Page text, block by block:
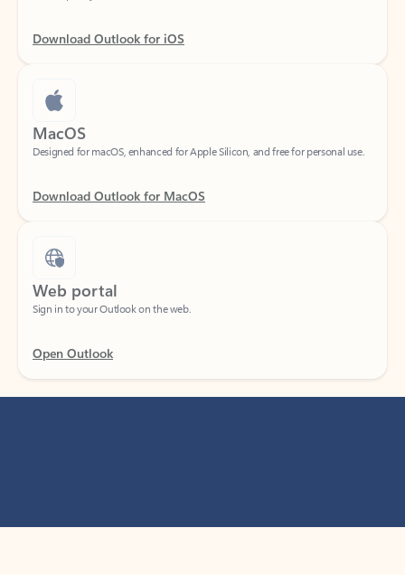
Download Outlook for iOS
MacOS
Download Outlook for MacOS
Web portal
Open Outlook